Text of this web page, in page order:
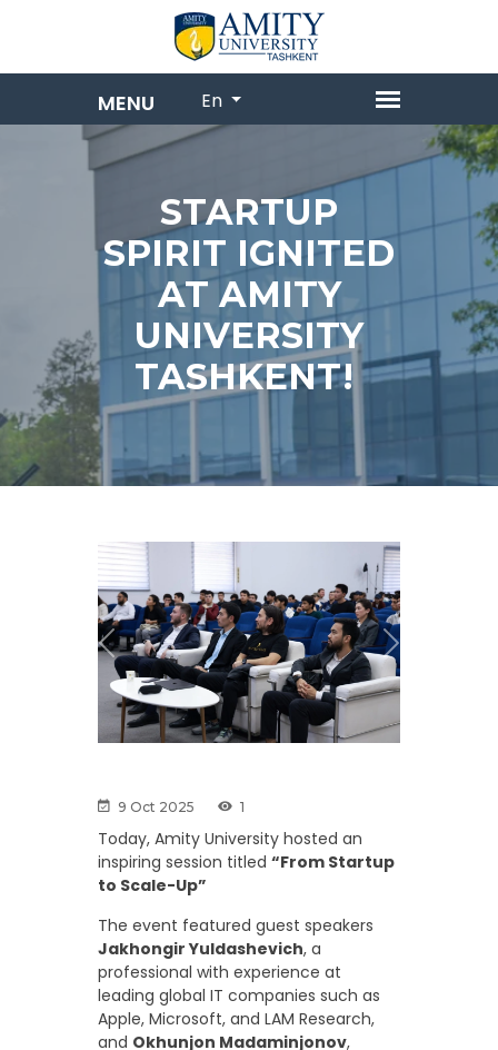
En
STARTUP
SPIRIT IGNITED
AT AMITY
UNIVERSITY
TASHKENT!
Previous Next
9 Oct 2025 1
Today, Amity University hosted an
inspiring session titled “From Startup
to Scale-Up”
The event featured guest speakers
Jakhongir Yuldashevich, a
professional with experience at
leading global IT companies such as
Apple, Microsoft, and LAM Research,
and Okhunjon Madaminjonov,